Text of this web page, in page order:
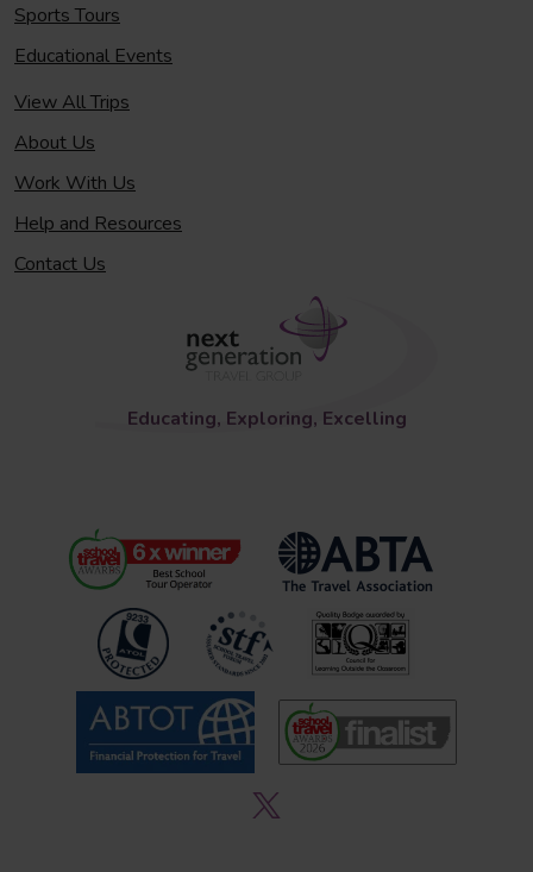
Sports Tours
Educational Events
View All Trips
About Us
Work With Us
Help and Resources
Contact Us
Educating, Exploring, Excelling